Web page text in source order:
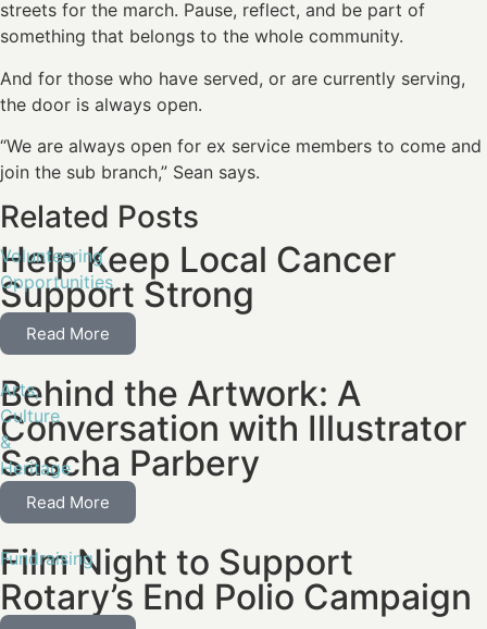
streets for the march. Pause, reflect, and be part of
something that belongs to the whole community.
And for those who have served, or are currently serving,
the door is always open.
“We are always open for ex service members to come and
join the sub branch,” Sean says.
Related Posts
Volunteering
Opportunities
Help Keep Local Cancer
Support Strong
Read More
Arts,
Culture
&
Heritage
Behind the Artwork: A
Conversation with Illustrator
Sascha Parbery
Read More
Fundraising
Film Night to Support
Rotary’s End Polio Campaign